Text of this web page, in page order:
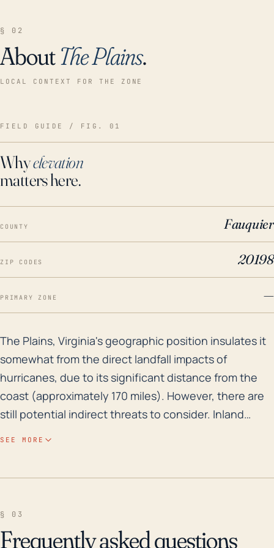
§ 02
AboutThe Plains.
LOCAL CONTEXT FOR THE ZONE
FIELD GUIDE / FIG. 01
Whyelevation
matters here.
COUNTY Fauquier
ZIP CODES 20198
PRIMARY ZONE —
The Plains, Virginia's geographic position insulates
The Plains, Virginia's geographic position insulates it
somewhat from the direct landfall impacts of
hurricanes, due to its significant distance from the
coast (approximately 170 miles). However, there are
still potential indirect threats to consider. Inland
surrounding it can become inundated during heavy
SEE MORE
§ 03
Frequently asked questions